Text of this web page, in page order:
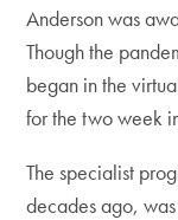
Anderson was
Though the
began in the
for the two week
The specialist
decades ago,